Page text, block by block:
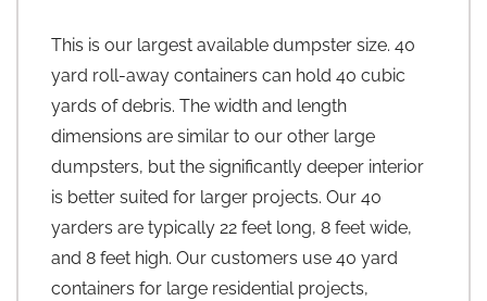
This is our largest available dumpster size. 40
yard roll-away containers can hold 40 cubic
yards of debris. The width and length
dimensions are similar to our other large
dumpsters, but the significantly deeper interior
is better suited for larger projects. Our 40
yarders are typically 22 feet long, 8 feet wide,
and 8 feet high. Our customers use 40 yard
containers for large residential projects,